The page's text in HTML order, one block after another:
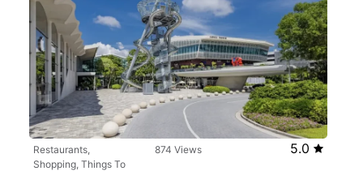
Restaurants,
Shopping, Things To
874 Views 5.0